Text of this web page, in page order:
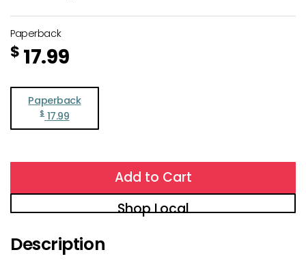
Paperback
$ 17.99
Paperback
$ 17.99
Add to Cart
Shop Local
Description